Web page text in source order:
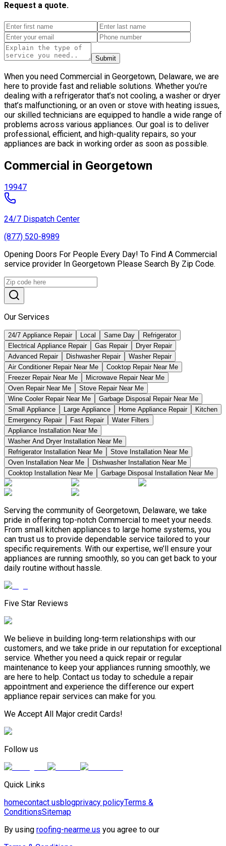
Request a quote.
Submit
When you need Commercial in Georgetown, Delaware, we are
here to provide fast and reliable solutions. Whether you’re
dealing with a refrigerator that’s not cooling, a washer or dryer
that’s malfunctioning, or an oven or stove with heating issues,
our skilled technicians are equipped to handle a wide range of
problems across various appliances. Our goal is to deliver
professional, efficient, and high-quality repairs, so your
appliances are back in working order as soon as possible.
Commercial in Georgetown
19947
24/7 Dispatch Center
(877) 520-8989
Opening Doors For People Every Day! To Find A Commercial
service provider In Georgetown Please Search By Zip Code.
Our Services
24/7 Appliance Repair Local Same Day
Refrigerator
Electrical Appliance Repair
Gas Repair
Dryer Repair
Advanced Repair
Dishwasher Repair
Washer Repair
Air Conditioner Repair Near Me
Cooktop Repair Near Me
Freezer Repair Near Me
Microwave Repair Near Me
Oven Repair Near Me
Stove Repair Near Me
Wine Cooler Repair Near Me
Garbage Disposal Repair Near Me
Small Appliance
Large Appliance Home Appliance Repair
Kitchen
Emergency Repair
Fast Repair
Water Filters
Appliance Installation Near Me
Washer And Dryer Installation Near Me
Refrigerator Installation Near Me
Stove Installation Near Me
Oven Installation Near Me
Dishwasher Installation Near Me
Cooktop Installation Near Me
Garbage Disposal Installation Near Me
Serving the community of Georgetown, Delaware, we take
pride in offering top-notch Commercial to meet your needs.
From small kitchen appliances to large home systems, you
can trust us to provide dependable service tailored to your
specific requirements. With our expertise, we’ll ensure your
appliances are running smoothly, so you can get back to your
daily routine without hassle.
Five Star Reviews
We believe in building long-term relationships with our
customers, and we take pride in our reputation for exceptional
service. Whether you need a quick repair or regular
maintenance to keep your appliances running smoothly, we
are here to help. Contact us today to schedule a repair
appointment and experience the difference our expert
appliance repair services can make for you.
We Accept All Major credit Cards!
Follow us
Quick Links
homecontact usblogprivacy policyTerms &
ConditionsSitemap
By using roofing-nearme.us you agree to our